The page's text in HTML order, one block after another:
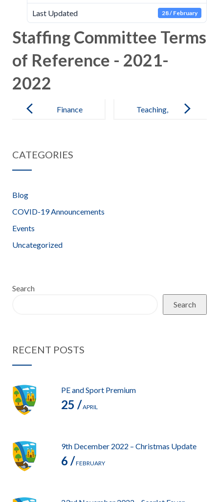
Last Updated 28 / February
Staffing Committee Terms
of Reference - 2021-
2022
navigation
Finance
Reference –
Teaching,
CATEGORIES
Blog
COVID-19 Announcements
Events
Uncategorized
Search
Search
RECENT POSTS
PE and Sport Premium
25 /APRIL
9th December 2022 – Christmas Update
6 /FEBRUARY